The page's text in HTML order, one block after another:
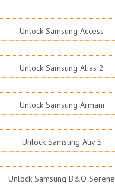
Unlock Samsung Access
Unlock Samsung Alias 2
Unlock Samsung Armani
Unlock Samsung Ativ S
Unlock Samsung B&O Serene